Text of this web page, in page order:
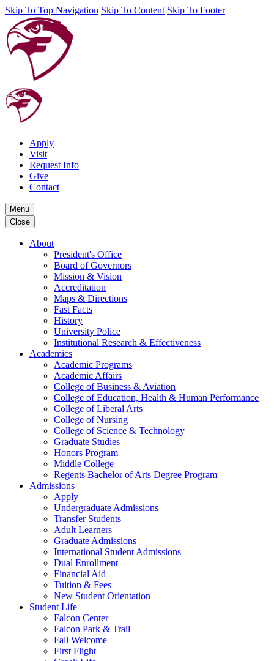
Skip To Top Navigation Skip To Content Skip To Footer
Apply
Visit
Request Info
Give
Contact
Menu
Close
About
President's Office
Board of Governors
Mission & Vision
Accreditation
Maps & Directions
Fast Facts
History
University Police
Institutional Research & Effectiveness
Academics
Academic Programs
Academic Affairs
College of Business & Aviation
College of Education, Health & Human Performance
College of Liberal Arts
College of Nursing
College of Science & Technology
Graduate Studies
Honors Program
Middle College
Regents Bachelor of Arts Degree Program
Admissions
Apply
Undergraduate Admissions
Transfer Students
Adult Learners
Graduate Admissions
International Student Admissions
Dual Enrollment
Financial Aid
Tuition & Fees
New Student Orientation
Student Life
Falcon Center
Falcon Park & Trail
Fall Welcome
First Flight